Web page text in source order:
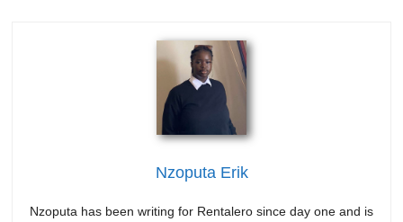
Nzoputa Erik
Nzoputa has been writing for Rentalero since day one and is